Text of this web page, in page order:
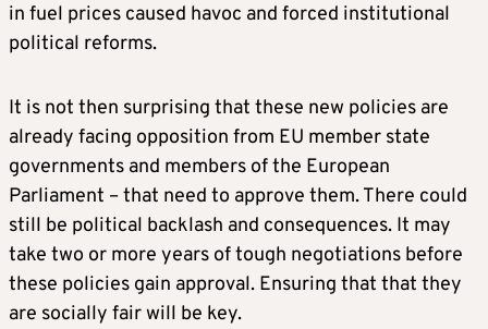
in fuel prices caused havoc and forced institutional
political reforms.
It is not then surprising that these new policies are
already facing opposition from EU member state
governments and members of the European
Parliament – that need to approve them. There could
still be political backlash and consequences. It may
take two or more years of tough negotiations before
these policies gain approval. Ensuring that that they
are socially fair will be key.